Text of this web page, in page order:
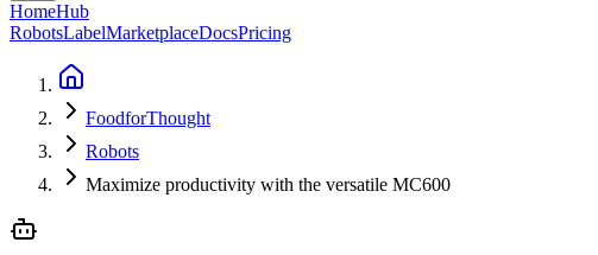
HomeHub
RobotsLabelMarketplaceDocsPricing
FoodforThought
Robots
Maximize productivity with the versatile MC600